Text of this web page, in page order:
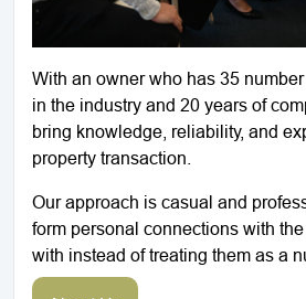
With an owner who has 35
in the industry and 20 years of
bring knowledge, reliability, and
property transaction.
Our approach is casual and
form personal connections with
with instead of treating them as a